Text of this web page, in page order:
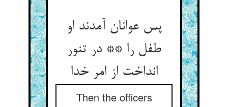
پس عوانان آمدند او
طفل را ** در تنور
انداخت از امر خدا
Then the officers